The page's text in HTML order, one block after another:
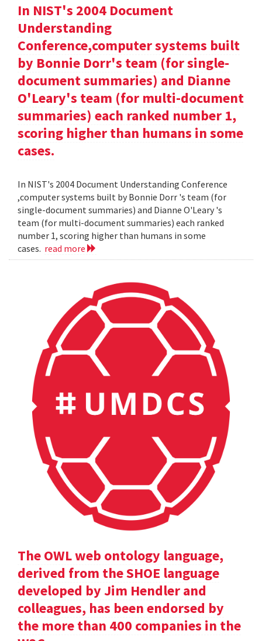
In NIST's 2004 Document
Understanding
Conference,computer systems built
by Bonnie Dorr's team (for single-
document summaries) and Dianne
O'Leary's team (for multi-document
summaries) each ranked number 1,
scoring higher than humans in some
cases.
In NIST's 2004 Document Understanding Conference
,computer systems built by Bonnie Dorr 's team (for
single-document summaries) and Dianne O'Leary 's
team (for multi-document summaries) each ranked
number 1, scoring higher than humans in some
cases. read more
The OWL web ontology language,
derived from the SHOE language
developed by Jim Hendler and
colleagues, has been endorsed by
the more than 400 companies in the